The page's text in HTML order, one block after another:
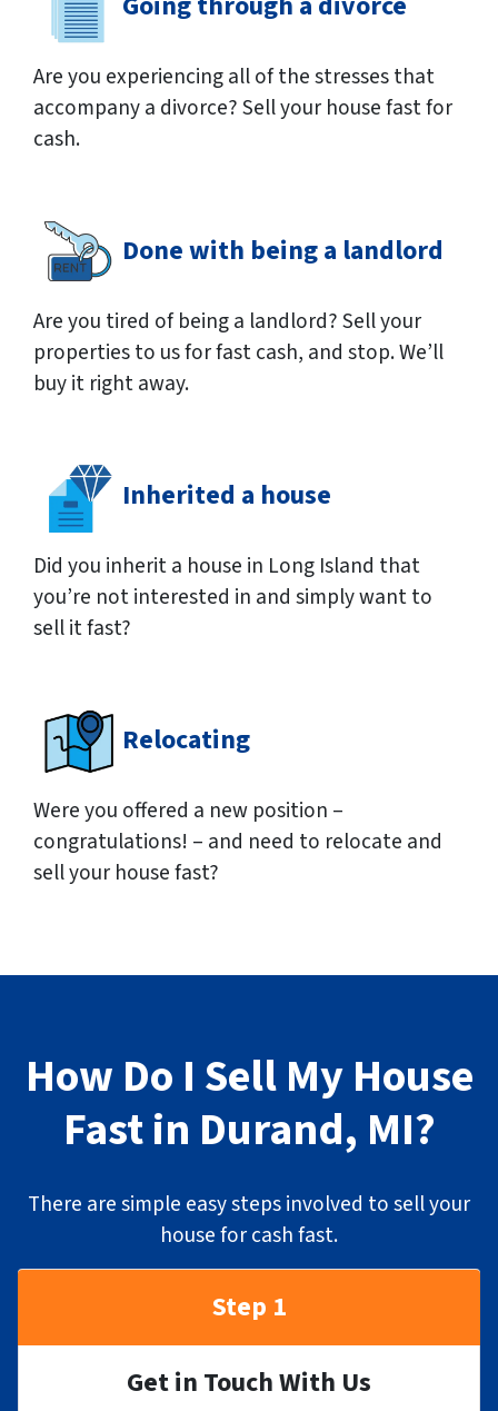
Are you experiencing all of the stresses that
accompany a divorce? Sell your house fast for
cash.
Done with being a landlord
Are you tired of being a landlord? Sell your
properties to us for fast cash, and stop. We’ll
buy it right away.
Inherited a house
Did you inherit a house in Long Island that
you’re not interested in and simply want to
sell it fast?
Relocating
Were you offered a new position –
congratulations! – and need to relocate and
sell your house fast?
How Do I Sell My House
Fast in Durand, MI?
There are simple easy steps involved to sell your
house for cash fast.
Step 1
Get in Touch With Us